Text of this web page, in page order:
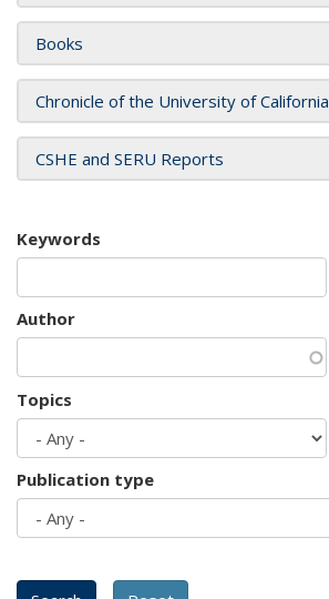
Books
Chronicle of the University of California
CSHE and SERU Reports
Keywords
Author
Topics
Publication type